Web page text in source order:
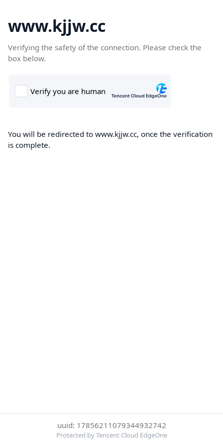
www.kjjw.cc
Verifying the safety of the connection. Please check the
box below.
You will be redirected to www.kjjw.cc, once the verification
is complete.
uuid: 17856211079344932742
Protected by Tencent Cloud EdgeOne